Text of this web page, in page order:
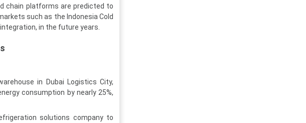
chain platforms are predicted to
such as the Indonesia Cold
in the future years.
in Dubai Logistics City,
consumption by nearly 25%,
solutions company to